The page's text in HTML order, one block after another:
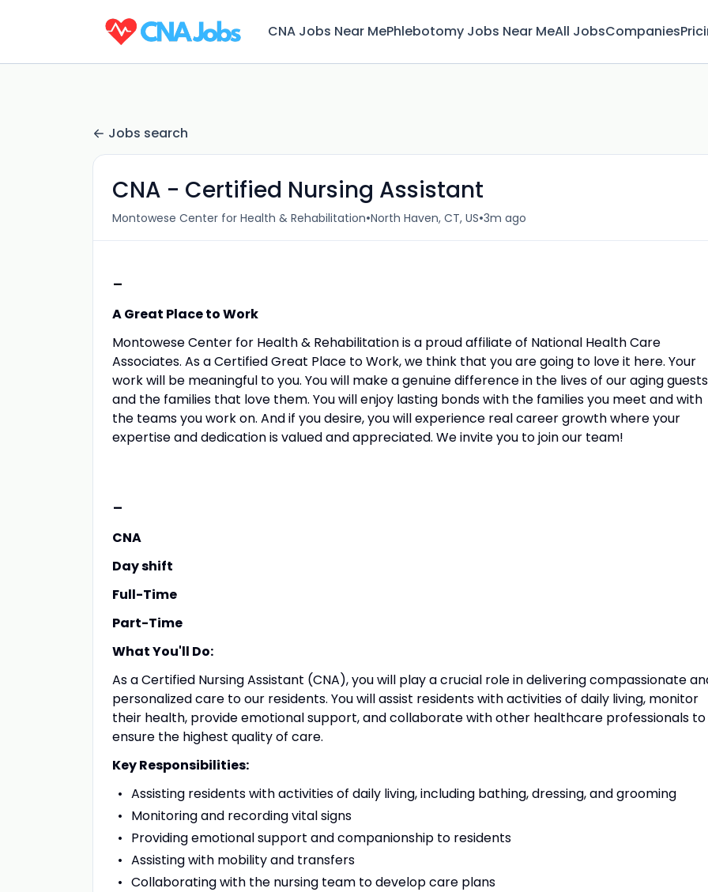
CNA Jobs Near MePhlebotomy Jobs Near MeAll JobsCompanies
Jobs search
CNA - Certified Nursing Assistant
Montowese Center for Health & Rehabilitation•North Haven, CT, US•3m ago
-
A Great Place to Work
Montowese Center for Health & Rehabilitation is a proud affiliate of National Health Care
Associates. As a Certified Great Place to Work, we think that you are going to love it here. Your
work will be meaningful to you. You will make a genuine difference in the lives of our aging guests
and the families that love them. You will enjoy lasting bonds with the families you meet and with
the teams you work on. And if you desire, you will experience real career growth where your
expertise and dedication is valued and appreciated. We invite you to join our team!
-
CNA
Day shift
Full-Time
Part-Time
What You'll Do:
As a Certified Nursing Assistant (CNA), you will play a crucial role in delivering compassionate
personalized care to our residents. You will assist residents with activities of daily living, monitor
their health, provide emotional support, and collaborate with other healthcare professionals to
ensure the highest quality of care.
Key Responsibilities:
Assisting residents with activities of daily living, including bathing, dressing, and grooming
Monitoring and recording vital signs
Providing emotional support and companionship to residents
Assisting with mobility and transfers
Collaborating with the nursing team to develop care plans